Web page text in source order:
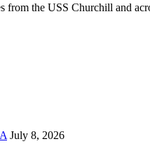
from the USS Churchill and
July 8, 2026